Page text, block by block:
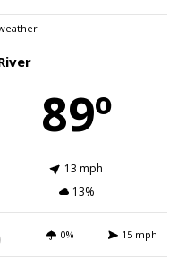
89º
13 mph
13%
0% 15 mph